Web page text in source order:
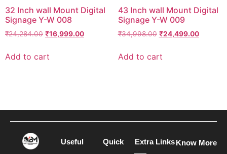
32 Inch wall Mount Digital
Signage Y-W 008
₹24,284.00 ₹16,999.00
Add to cart
43 Inch wall Mount Digital
Signage Y-W 009
₹34,998.00 ₹24,499.00
Add to cart
Useful Quick Extra LinksKnow More